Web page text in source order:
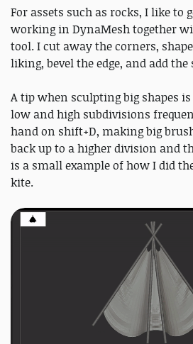
For assets such as rocks, I like to
working in DynaMesh together
tool. I cut away the corners,
liking, bevel the edge, and add
A tip when sculpting big shapes
low and high subdivisions
hand on shift+D, making big
back up to a higher division and
is a small example of how I did
kite.